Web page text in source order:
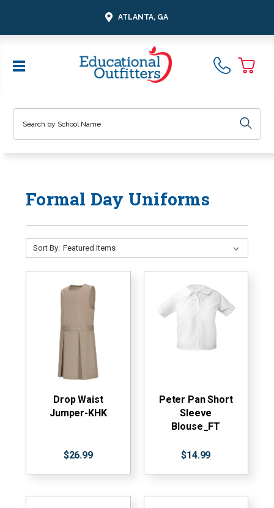
ATLANTA, GA
Formal Day Uniforms
Sort By:
Drop Waist
Jumper-KHK
$26.99
Peter Pan Short
Sleeve
Blouse_FT
$14.99